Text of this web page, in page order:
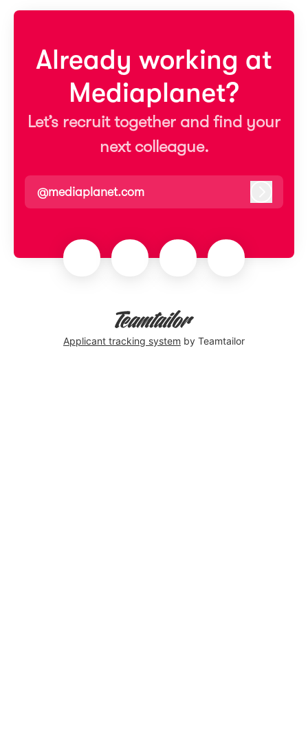
Already working at
Mediaplanet?
Let’s recruit together and find your
next colleague.
@mediaplanet.com
Applicant tracking system by Teamtailor